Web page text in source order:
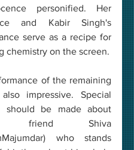
personified. Her
and Kabir Singh's
serve as a recipe for
chemistry on the screen.
of the remaining
impressive. Special
should be made about
friend Shiva
who stands